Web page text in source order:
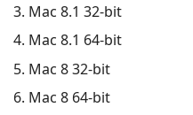
Mac 8.1 32-bit
Mac 8.1 64-bit
Mac 8 32-bit
Mac 8 64-bit